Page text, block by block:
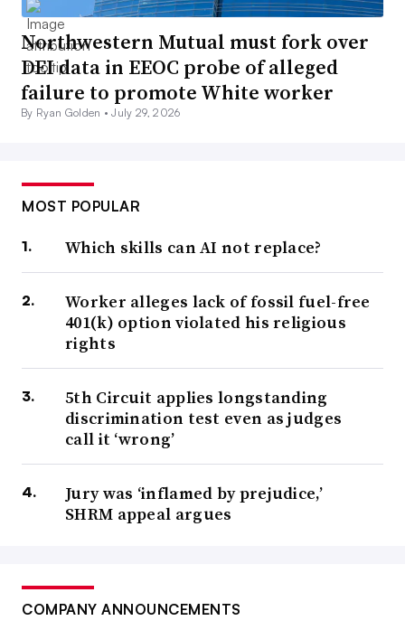
Northwestern Mutual must fork over
DEI data in EEOC probe of alleged
failure to promote White worker
By Ryan Golden •July 29, 2026
MOST POPULAR
Which skills can AI not replace?
Worker alleges lack of fossil fuel-free
401(k) option violated his religious
rights
5th Circuit applies longstanding
discrimination test even as judges
call it ‘wrong’
Jury was ‘inflamed by prejudice,’
SHRM appeal argues
COMPANY ANNOUNCEMENTS